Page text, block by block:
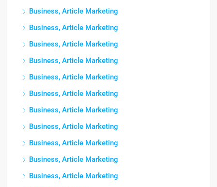
Business, Article Marketing
Business, Article Marketing
Business, Article Marketing
Business, Article Marketing
Business, Article Marketing
Business, Article Marketing
Business, Article Marketing
Business, Article Marketing
Business, Article Marketing
Business, Article Marketing
Business, Article Marketing